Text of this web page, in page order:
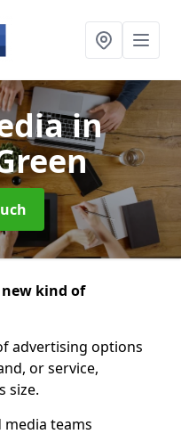
in
kind of
advertising options
or service,
size.
teams